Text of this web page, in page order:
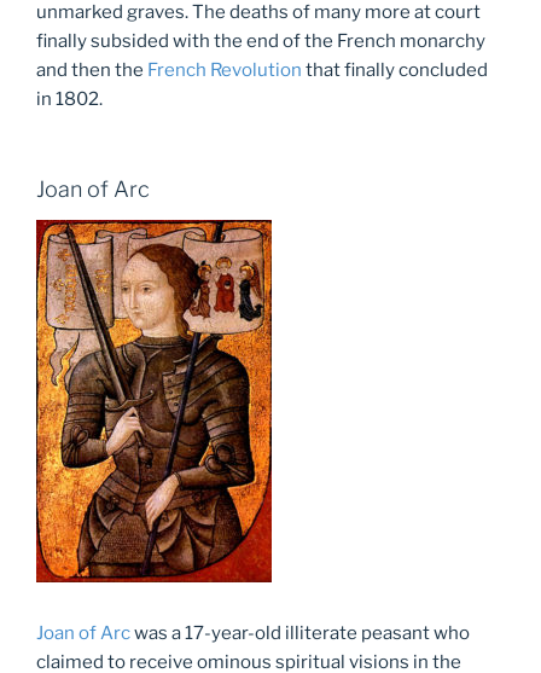
unmarked graves. The deaths of many more at court
finally subsided with the end of the French monarchy
and then the French Revolution that finally concluded
in 1802.
Joan of Arc
Joan of Arcwas a 17-year-old illiterate peasant who
claimed to receive ominous spiritual visions in the